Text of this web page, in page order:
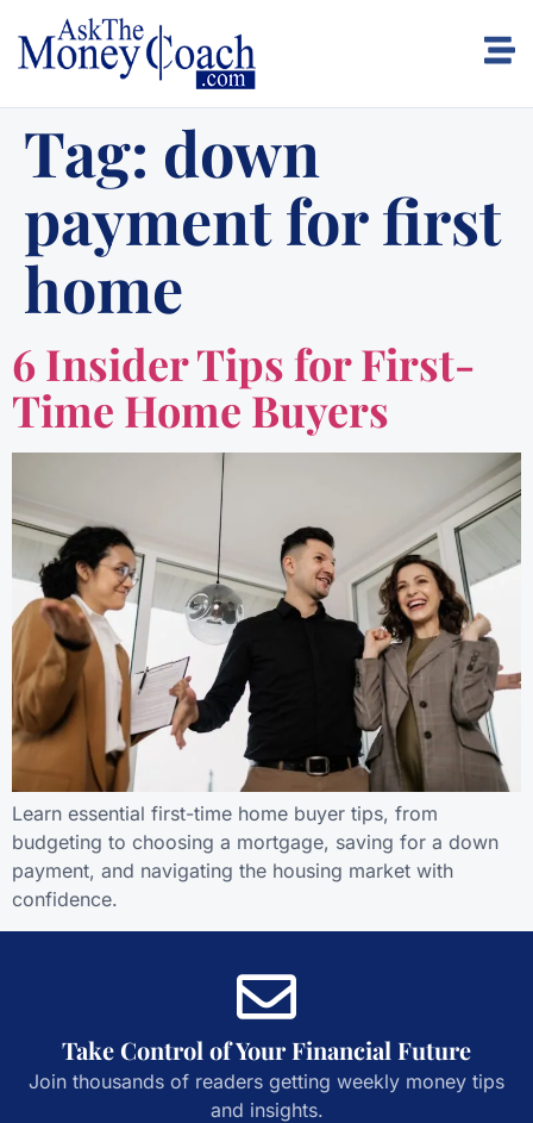
Tag: down
payment for first
home
6 Insider Tips for First-
Time Home Buyers
Learn essential first-time home buyer tips, from
budgeting to choosing a mortgage, saving for a down
payment, and navigating the housing market with
confidence.
Take Control of Your Financial Future
Join thousands of readers getting weekly money tips
and insights.